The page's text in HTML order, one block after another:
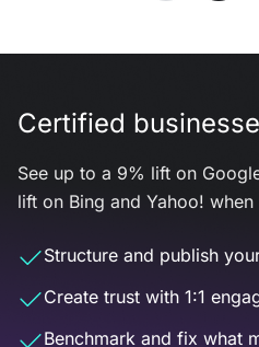
Certified
See up to a 9% lift on
lift on Bing and Yahoo!
Structure and publish
Create trust with 1:1
Benchmark and fix what